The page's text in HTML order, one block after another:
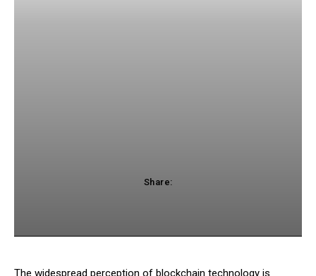
Share:
The widespread perception of blockchain technology is